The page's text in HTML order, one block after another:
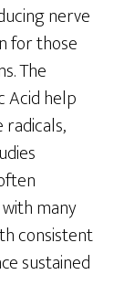
nerve
for those
The
Acid help
many
consistent
sustained